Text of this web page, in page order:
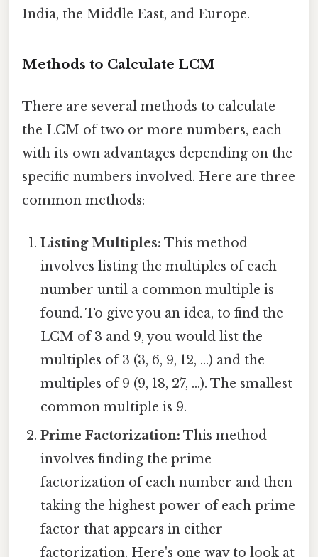
India, the Middle East, and Europe.
Methods to Calculate LCM
There are several methods to calculate
the LCM of two or more numbers, each
with its own advantages depending on the
specific numbers involved. Here are three
common methods:
Listing Multiples: This method
involves listing the multiples of each
number until a common multiple is
found. To give you an idea, to find the
LCM of 3 and 9, you would list the
multiples of 3 (3, 6, 9, 12, ...) and the
multiples of 9 (9, 18, 27, ...). The smallest
common multiple is 9.
Prime Factorization: This method
involves finding the prime
factorization of each number and then
taking the highest power of each prime
factor that appears in either
factorization. Here's one way to look at